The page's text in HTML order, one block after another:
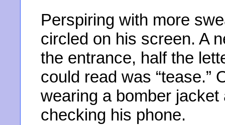
Perspiring with more
circled on his screen. A
the entrance, half the
could read was “tease.”
wearing a bomber
checking his phone.